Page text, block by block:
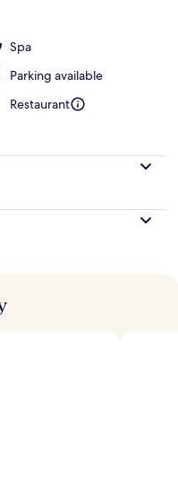
Spa
Parking available
Restaurant